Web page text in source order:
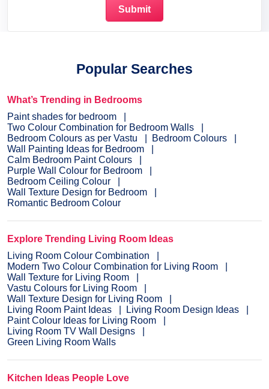
Popular Searches
What’s Trending in Bedrooms
Paint shades for bedroom
Two Colour Combination for Bedroom Walls
Bedroom Colours as per Vastu
Bedroom Colours
Wall Painting Ideas for Bedroom
Calm Bedroom Paint Colours
Purple Wall Colour for Bedroom
Bedroom Ceiling Colour
Wall Texture Design for Bedroom
Romantic Bedroom Colour
Explore Trending Living Room Ideas
Living Room Colour Combination
Modern Two Colour Combination for Living Room
Wall Texture for Living Room
Vastu Colours for Living Room
Wall Texture Design for Living Room
Living Room Paint Ideas
Living Room Design Ideas
Paint Colour Ideas for Living Room
Living Room TV Wall Designs
Green Living Room Walls
Kitchen Ideas People Love